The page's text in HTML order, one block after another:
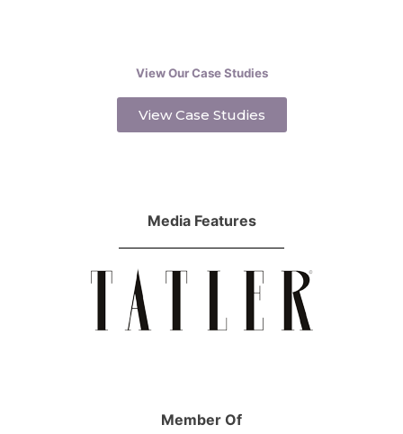
View Our Case Studies
View Case Studies
Media Features
Member Of